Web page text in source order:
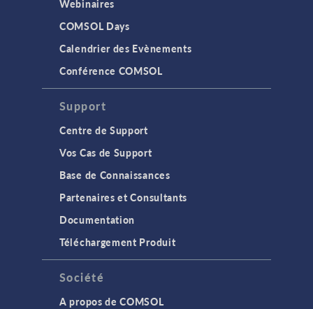
Webinaires
COMSOL Days
Calendrier des Evènements
Conférence COMSOL
Support
Centre de Support
Vos Cas de Support
Base de Connaissances
Partenaires et Consultants
Documentation
Téléchargement Produit
Société
A propos de COMSOL